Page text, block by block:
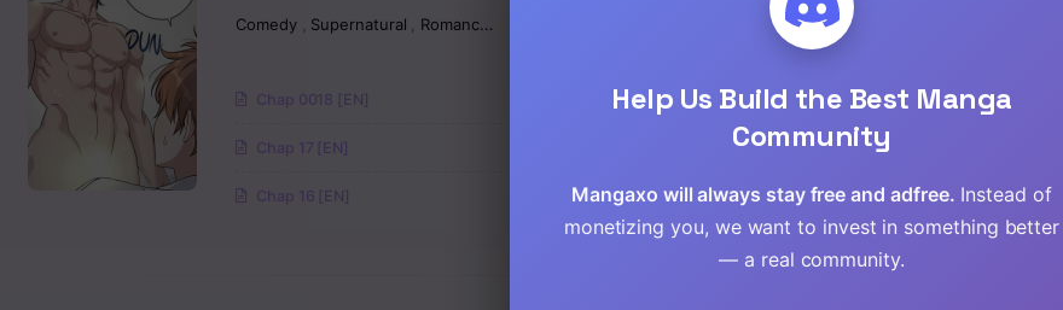
Chapter 17
Chapter 16
Chapter 15
Planet
Comedy Supernatural Romance
Chap 0018 [EN]
Chap 17 [EN]
Chap 16 [EN]
Help Us Build the Best Manga
Community
Mangaxo will always stay free and adfree. Instead of
monetizing you, we want to invest in something better
— a real community.